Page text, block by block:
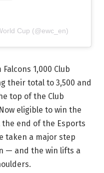
Cup (@ewc_en)
1,000 Club
their total to 3,500 and
top of the Club
eligible to win the
the end of the Esports
taken a major step
— and the win lifts a